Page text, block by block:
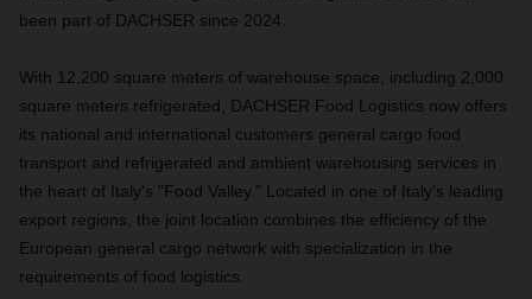
been part of DACHSER since 2024.
With 12,200 square meters of warehouse space, including 2,000
square meters refrigerated, DACHSER Food Logistics now offers
its national and international customers general cargo food
transport and refrigerated and ambient warehousing services in
the heart of Italy's "Food Valley." Located in one of Italy's leading
export regions, the joint location combines the efficiency of the
European general cargo network with specialization in the
requirements of food logistics.